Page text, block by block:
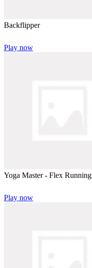
Backflipper
Play now
Yoga Master - Flex Running
Play now